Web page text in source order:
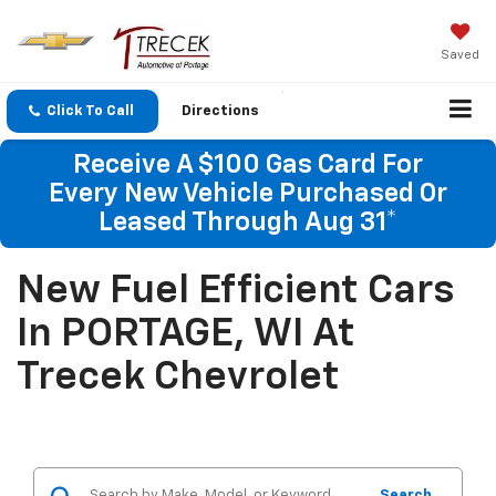
Saved
Click To Call Directions
Receive A $100 Gas Card For
Every New Vehicle Purchased Or
Leased Through Aug 31*
New Fuel Efficient Cars
In PORTAGE, WI At
Trecek Chevrolet